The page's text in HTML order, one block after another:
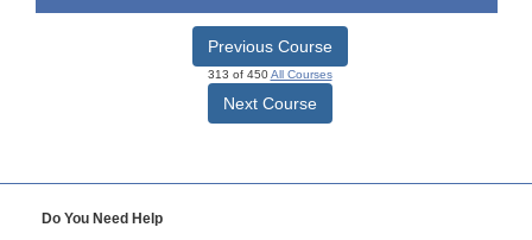
Previous Course
313 of 450All Courses
Next Course
Do You Need Help